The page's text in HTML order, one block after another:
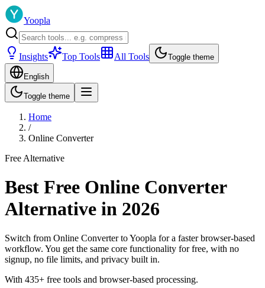
Yoopla
Insights Top Tools All Tools Toggle theme
English
Toggle theme
Home
/
Online Converter
Free Alternative
Best Free Online Converter
Alternative in 2026
Switch from Online Converter to Yoopla for a faster browser-based
workflow. You get the same core functionality for free, with no
signup, no file limits, and privacy built in.
With 435+ free tools and browser-based processing.